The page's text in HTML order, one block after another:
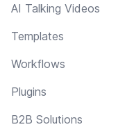
AI Talking Videos
Templates
Workflows
Plugins
B2B Solutions